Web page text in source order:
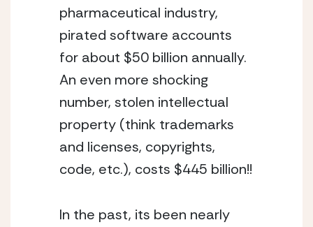
pharmaceutical industry,
pirated software accounts
for about $50 billion annually.
An even more shocking
number, stolen intellectual
property (think trademarks
and licenses, copyrights,
In the past, its been nearly